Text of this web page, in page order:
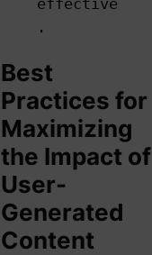
effective
.
Best
Practices for
Maximizing
the Impact of
User-
Generated
Content